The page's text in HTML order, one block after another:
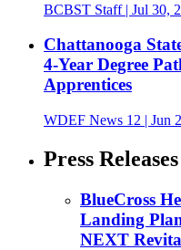
BCBST Staff| Jul 30,
Chattanooga
4-Year Degree
Apprentices
WDEF News 12 | Jun
Press Releases
BlueCross
Landing
NEXT